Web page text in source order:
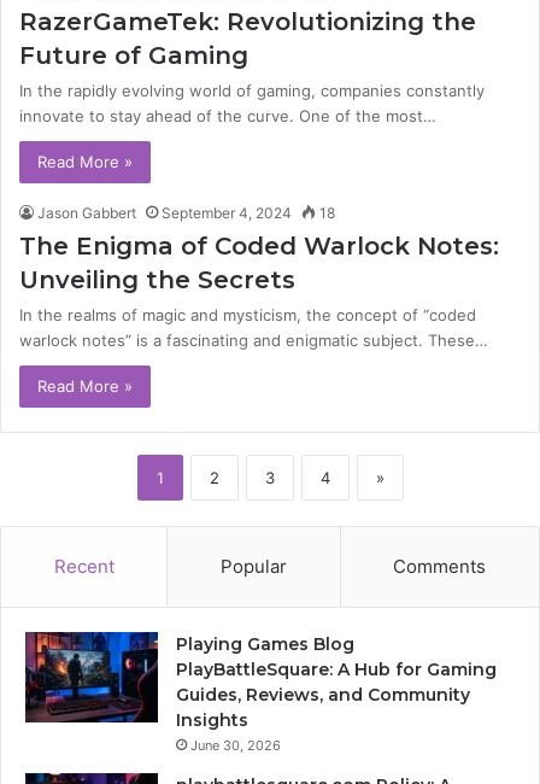
RazerGameTek: Revolutionizing the
Future of Gaming
In the rapidly evolving world of gaming, companies constantly
innovate to stay ahead of the curve. One of the most…
Read More »
Jason Gabbert September 4, 2024 18
The Enigma of Coded Warlock Notes:
Unveiling the Secrets
In the realms of magic and mysticism, the concept of “coded
warlock notes” is a fascinating and enigmatic subject. These…
Read More »
1 2 3 4 »
Recent Popular Comments
Playing Games Blog
PlayBattleSquare: A Hub for Gaming
Guides, Reviews, and Community
Insights
June 30, 2026